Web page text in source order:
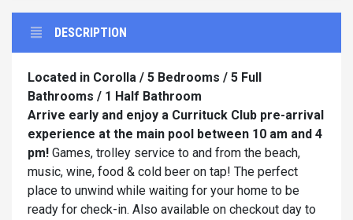
DESCRIPTION
Located in Corolla / 5 Bedrooms / 5 Full
Bathrooms / 1 Half Bathroom
Arrive early and enjoy a Currituck Club pre-arrival
experience at the main pool between 10 am and 4
pm! Games, trolley service to and from the beach,
music, wine, food & cold beer on tap! The perfect
place to unwind while waiting for your home to be
ready for check-in. Also available on checkout day to